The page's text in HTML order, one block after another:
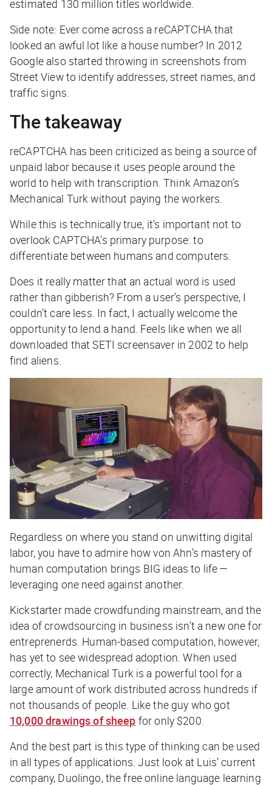
estimated 130 million titles worldwide.
Side note: Ever come across a reCAPTCHA that
looked an awful lot like a house number? In 2012
Google also started throwing in screenshots from
Street View to identify addresses, street names, and
traffic signs.
The takeaway
reCAPTCHA has been criticized as being a source of
unpaid labor because it uses people around the
world to help with transcription. Think Amazon’s
Mechanical Turk without paying the workers.
While this is technically true, it’s important not to
overlook CAPTCHA’s primary purpose: to
differentiate between humans and computers.
Does it really matter that an actual word is used
rather than gibberish? From a user’s perspective, I
couldn’t care less. In fact, I actually welcome the
opportunity to lend a hand. Feels like when we all
downloaded that SETI screensaver in 2002 to help
find aliens.
Regardless on where you stand on unwitting digital
labor, you have to admire how von Ahn’s mastery of
human computation brings BIG ideas to life —
leveraging one need against another.
Kickstarter made crowdfunding mainstream, and the
idea of crowdsourcing in business isn’t a new one for
entreprenerds. Human-based computation, however,
has yet to see widespread adoption. When used
correctly, Mechanical Turk is a powerful tool for a
large amount of work distributed across hundreds if
not thousands of people. Like the guy who got
10,000 drawings of sheep for only $200.
And the best part is this type of thinking can be used
in all types of applications. Just look at Luis’ current
company, Duolingo, the free online language learning